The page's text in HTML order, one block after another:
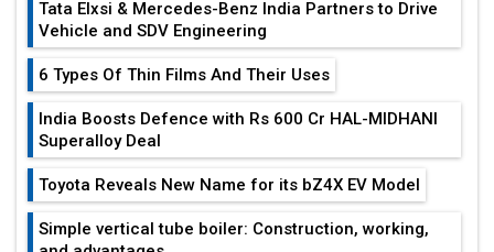
Tata Elxsi & Mercedes-Benz India Partners to Drive
Vehicle and SDV Engineering
6 Types Of Thin Films And Their Uses
India Boosts Defence with Rs 600 Cr HAL-MIDHANI
Superalloy Deal
Toyota Reveals New Name for its bZ4X EV Model
Simple vertical tube boiler: Construction, working,